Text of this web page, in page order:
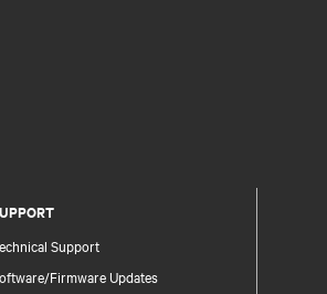
Support
Firmware Updates